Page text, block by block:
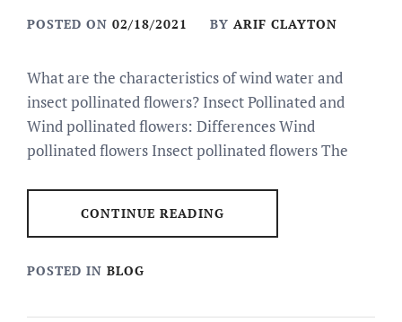
POSTED ON 02/18/2021 BY ARIF CLAYTON
What are the characteristics of wind water and
insect pollinated flowers? Insect Pollinated and
Wind pollinated flowers: Differences Wind
pollinated flowers Insect pollinated flowers The
CONTINUE READING
POSTED IN BLOG